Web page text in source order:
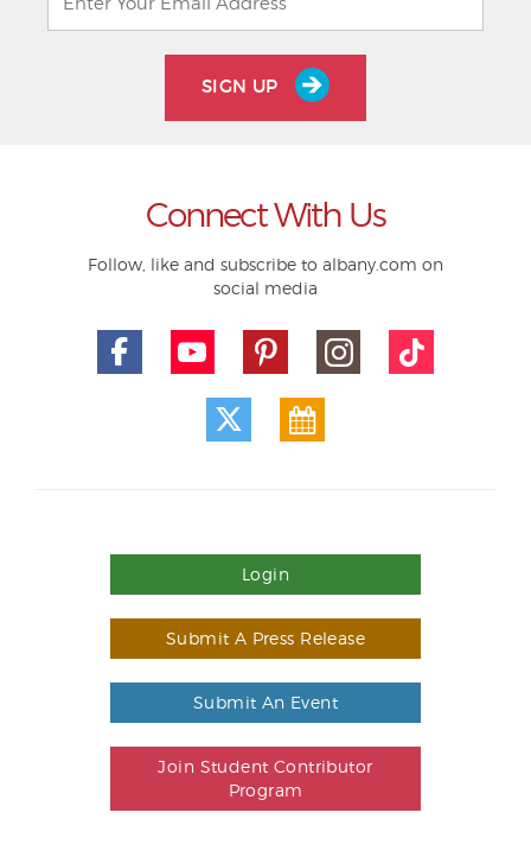
SIGN UP
Connect With Us
Follow, like and subscribe to albany.com on
social media
Login
Submit A Press Release
Submit An Event
Join Student Contributor
Program